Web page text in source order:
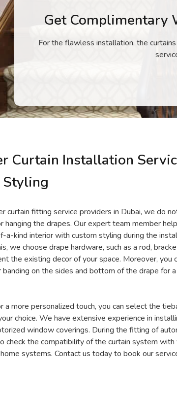
Get Complimentary
For the flawless installation, the
Curtain Installation
Styling
curtain fitting service providers in Dubai, we do
hanging the drapes. Our expert team member
a-kind interior with custom styling during the
we choose drape hardware, such as a rod,
the existing decor of your space. Moreover, you
on the sides and bottom of the drape for
a more personalized touch, you can select the
choice. We have extensive experience in
window coverings. During the fitting of
check the compatibility of the curtain system with
systems. Contact us today to book our